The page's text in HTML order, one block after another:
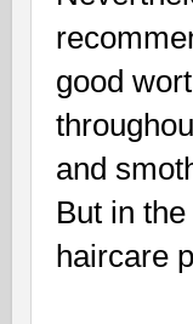
good
and
But in
haircare